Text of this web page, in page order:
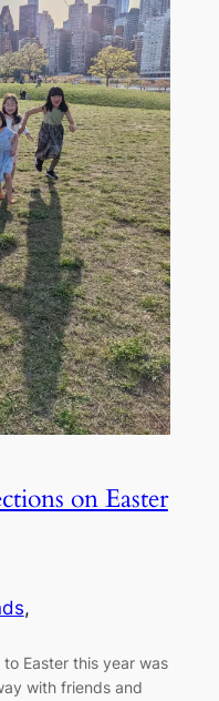
on Easter
to Easter this year was
with friends and